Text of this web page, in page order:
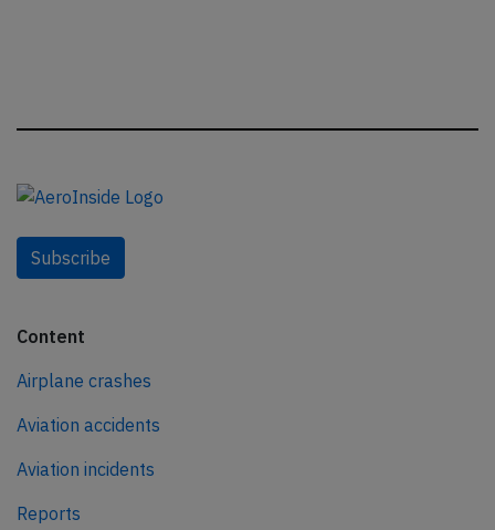
Subscribe
Content
Airplane crashes
Aviation accidents
Aviation incidents
Reports